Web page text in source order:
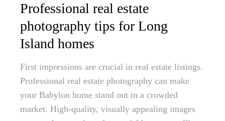
Professional real estate
photography tips for Long
Island homes
First impressions are crucial in real estate listings.
Professional real estate photography can make
your Babylon home stand out in a crowded
market. High-quality, visually appealing images